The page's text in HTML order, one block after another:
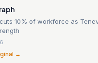
10% of workforce as
→